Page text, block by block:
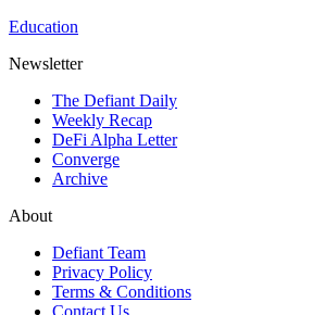
Education
Newsletter
The Defiant Daily
Weekly Recap
DeFi Alpha Letter
Converge
Archive
About
Defiant Team
Privacy Policy
Terms & Conditions
Contact Us